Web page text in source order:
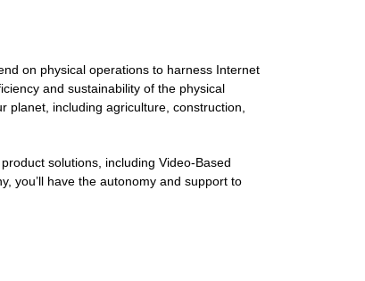
on physical operations to harness Internet
and sustainability of the physical
including agriculture, construction,
solutions, including Video-Based
you’ll have the autonomy and support to